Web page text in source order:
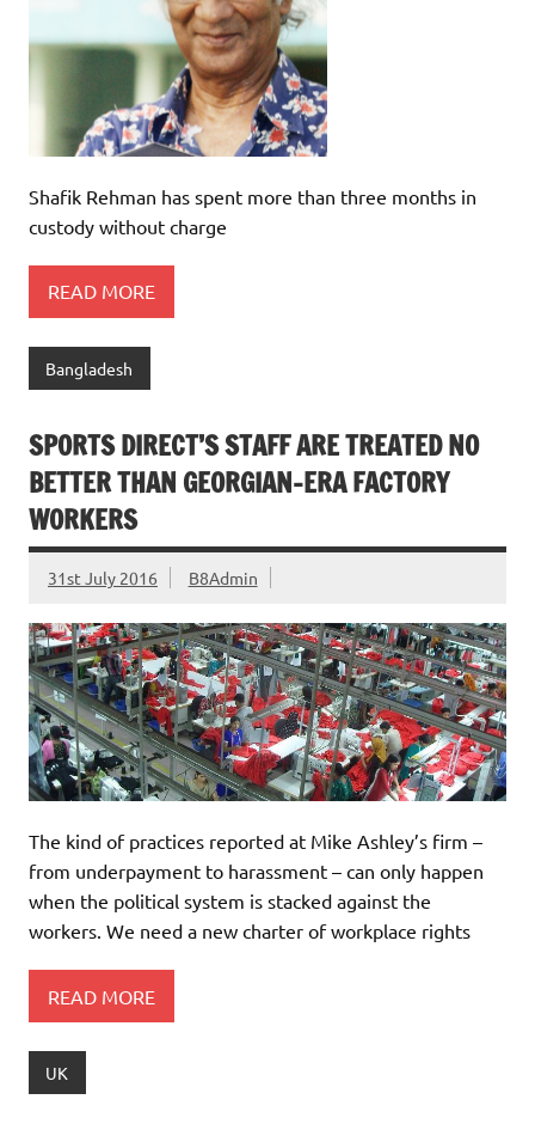
Shafik Rehman has spent more than three months in
custody without charge
READ MORE
Bangladesh
SPORTS DIRECT’S STAFF ARE TREATED NO
BETTER THAN GEORGIAN-ERA FACTORY
WORKERS
31st July 2016 B8Admin
The kind of practices reported at Mike Ashley’s firm –
from underpayment to harassment – can only happen
when the political system is stacked against the
workers. We need a new charter of workplace rights
READ MORE
UK